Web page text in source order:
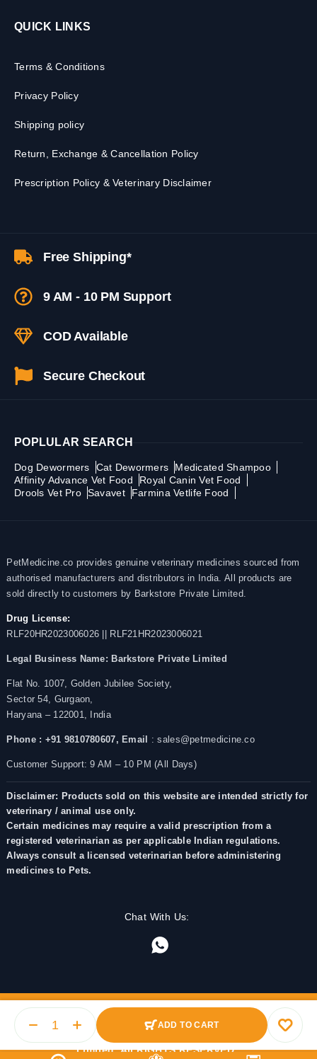
ADD TO CART
QUICK LINKS
Terms & Conditions
Privacy Policy
Shipping policy
Return, Exchange & Cancellation Policy
Prescription Policy & Veterinary Disclaimer
Free Shipping*
9 AM - 10 PM Support
COD Available
Secure Checkout
POPLULAR SEARCH
Dog Dewormers Cat Dewormers
Medicated Shampoo
Affinity Advance Vet Food
Royal Canin Vet Food
Drools Vet Pro Savavet Farmina Vetlife Food
PetMedicine.co provides genuine veterinary medicines sourced from
authorised manufacturers and distributors in India. All products are
sold directly to customers by Barkstore Private Limited.
Drug License:
RLF20HR2023006026 || RLF21HR2023006021
Legal Business Name: Barkstore Private Limited
Flat No. 1007, Golden Jubilee Society,
Sector 54, Gurgaon,
Haryana – 122001, India
Phone : +91 9810780607, Email : sales@petmedicine.co
Customer Support: 9 AM – 10 PM (All Days)
Disclaimer: Products sold on this website are intended strictly for
veterinary / animal use only.
Certain medicines may require a valid prescription from a
registered veterinarian as per applicable Indian regulations.
Always consult a licensed veterinarian before administering
medicines to Pets.
Chat With Us:
© 2025 PetMedicine.co. Operated by Barkstore Private
Limited. All RIGHTS RESERVED.